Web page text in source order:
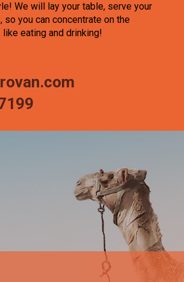
We will lay your table, serve your
so you can concentrate on the
eating and drinking!